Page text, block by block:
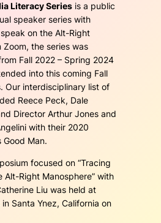
Literacy Seriesis a public
speaker series with
on the Alt-Right
Zoom, the series was
Fall 2022 – Spring 2024
into this coming Fall
Our interdisciplinary list of
Reece Peck, Dale
Director Arthur Jones and
with their 2020
Good Man.
focused on “Tracing
Alt-Right Manosphere” with
Liu was held at
Santa Ynez, California on